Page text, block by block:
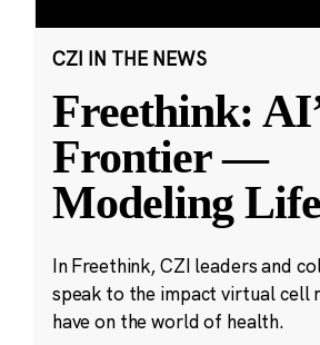
CZI IN THE NEWS
Freethink:
Frontier —
Modeling
In Freethink, CZI leaders and
speak to the impact virtual cell
have on the world of health.